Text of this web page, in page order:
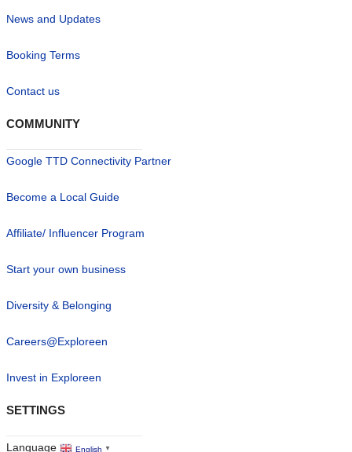
News and Updates
Booking Terms
Contact us
COMMUNITY
Google TTD Connectivity Partner
Become a Local Guide
Affiliate/ Influencer Program
Start your own business
Diversity & Belonging
Careers@Exploreen
Invest in Exploreen
SETTINGS
Language English ▼